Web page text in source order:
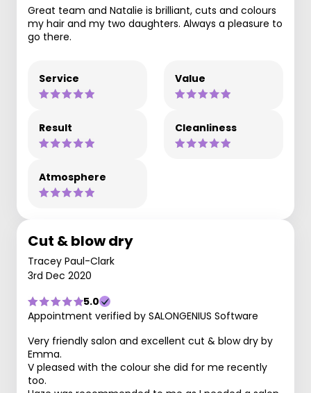
Great team and Natalie is brilliant, cuts and colours
my hair and my two daughters. Always a pleasure to
go there.
Service Value
Result Cleanliness
Atmosphere
Cut & blow dry
Tracey Paul-Clark
3rd Dec 2020
5.0
Appointment verified by SALONGENIUS Software
Very friendly salon and excellent cut & blow dry by
Emma.
V pleased with the colour she did for me recently
too.